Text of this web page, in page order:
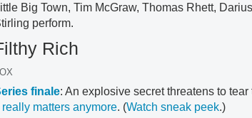
Big Town, Tim McGraw, Thomas Rhett,
perform.
Rich
finale: An explosive secret threatens to
really matters anymore. (Watch sneak peek.)